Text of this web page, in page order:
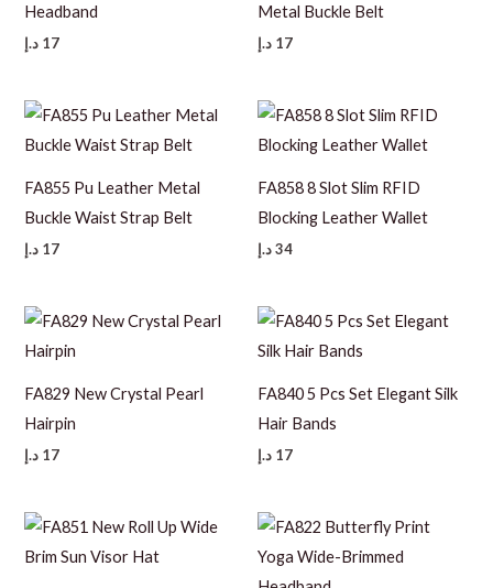
Headband
17 د.إ
Metal Buckle Belt
17 د.إ
FA855 Pu Leather Metal
Buckle Waist Strap Belt
17 د.إ
FA858 8 Slot Slim RFID
Blocking Leather Wallet
34د.إ
FA829 New Crystal Pearl
Hairpin
17 د.إ
FA840 5 Pcs Set Elegant Silk
Hair Bands
17 د.إ